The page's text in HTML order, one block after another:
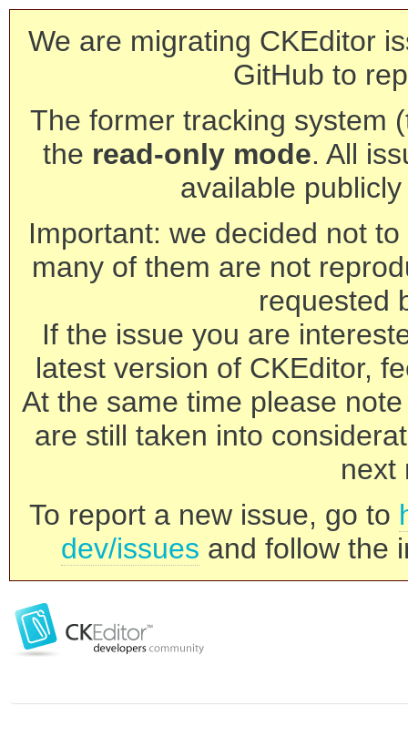
We are migrating CKEditor
GitHub to
The former tracking system
the read-only mode. All
available
Important: we decided not
many of them are not
requested
If the issue you are
latest version of CKEditor,
At the same time please
are still taken into
next
To report a new issue, go to
dev/issues and follow the